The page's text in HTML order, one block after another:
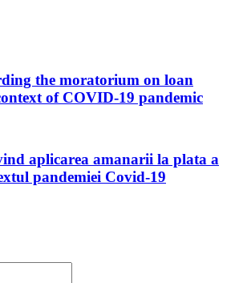
the moratorium on loan
of COVID-19 pandemic
aplicarea amanarii la plata a
pandemiei Covid-19